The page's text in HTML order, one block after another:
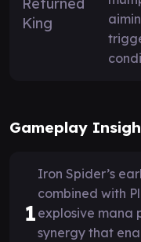
Gameplay
1
Iron Spider’s
combined with
explosive
synergy that